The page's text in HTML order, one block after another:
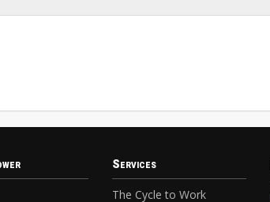
Services
The Cycle to Work